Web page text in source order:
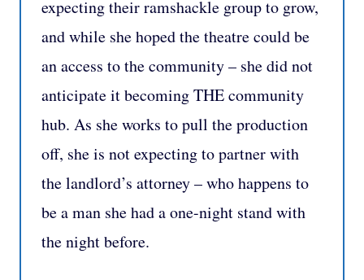
expecting their ramshackle group to grow,
and while she hoped the theatre could be
an access to the community – she did not
anticipate it becoming THE community
hub. As she works to pull the production
off, she is not expecting to partner with
the landlord’s attorney – who happens to
be a man she had a one-night stand with
the night before.